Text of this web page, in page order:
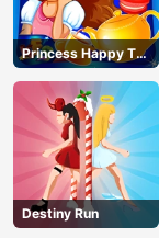
Princess Happy Tea
Party Cooking
Destiny Run